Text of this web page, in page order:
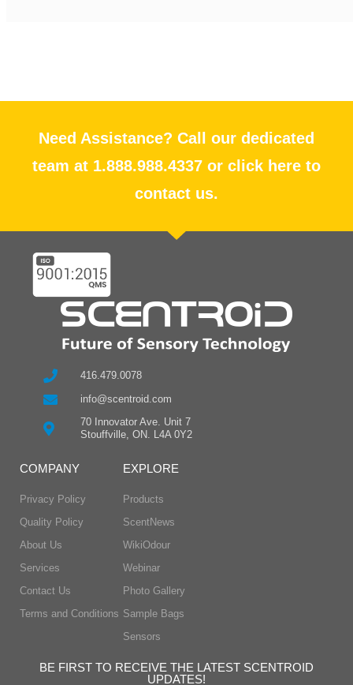
Need Assistance? Call our dedicated
team at 1.888.988.4337 or click here to
contact us.
416.479.0078
info@scentroid.com
70 Innovator Ave. Unit 7
Stouffville, ON. L4A 0Y2
COMPANY
Privacy Policy
Quality Policy
About Us
Services
Contact Us
Terms and Conditions
EXPLORE
Products
ScentNews
WikiOdour
Webinar
Photo Gallery
Sample Bags
Sensors
BE FIRST TO RECEIVE THE LATEST SCENTROID
UPDATES!